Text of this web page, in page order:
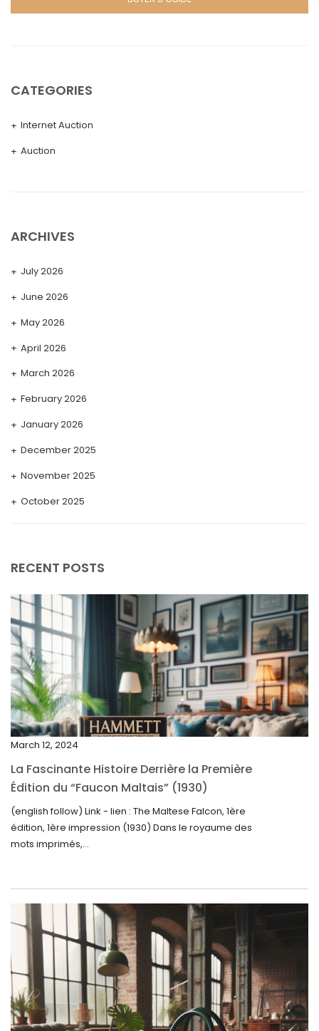
CATEGORIES
Internet Auction
Auction
ARCHIVES
July 2026
June 2026
May 2026
April 2026
March 2026
February 2026
January 2026
December 2025
November 2025
October 2025
May 2025
April 2025
March 2025
February 2025
January 2025
December 2024
October 2024
September 2024
August 2024
May 2024
April 2024
March 2024
February 2024
January 2024
December 2023
RECENT POSTS
March 12, 2024
La Fascinante Histoire Derrière la Première
Édition du “Faucon Maltais” (1930)
(english follow) Link - lien : The Maltese Falcon, 1ère
édition, 1ère impression (1930) Dans le royaume des
mots imprimés,...